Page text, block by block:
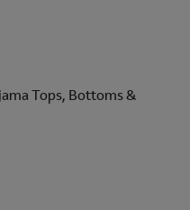
Tops, Bottoms &